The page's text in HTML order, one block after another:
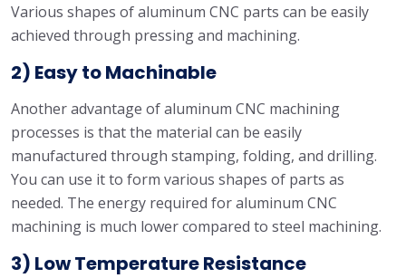
Various shapes of aluminum CNC parts can be easily
achieved through pressing and machining.
2) Easy to Machinable
Another advantage of aluminum CNC machining
processes is that the material can be easily
manufactured through stamping, folding, and drilling.
You can use it to form various shapes of parts as
needed. The energy required for aluminum CNC
machining is much lower compared to steel machining.
3) Low Temperature Resistance